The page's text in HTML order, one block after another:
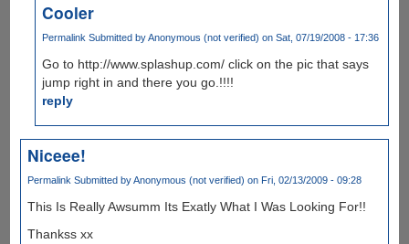
Cooler
Permalink Submitted byAnonymous (not verified) on Sat, 07/19/2008 - 17:36
Go to http://www.splashup.com/ click on the pic that says
jump right in and there you go.!!!!
reply
Niceee!
Permalink Submitted byAnonymous (not verified) on Fri, 02/13/2009 - 09:28
This Is Really Awsumm Its Exatly What I Was Looking For!!
Thankss xx